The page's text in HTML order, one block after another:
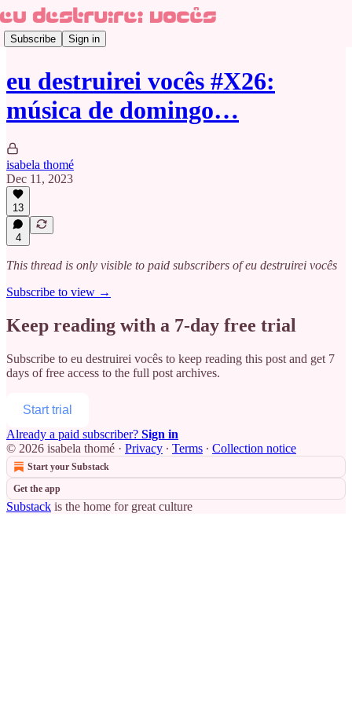
Subscribe Sign in
eu destruirei vocês #X26:
música de domingo…
isabela thomé
Dec 11, 2023
13
4
This thread is only visible to paid subscribers of eu destruirei vocês
Subscribe to view →
Keep reading with a 7-day free trial
Subscribe to eu destruirei vocês to keep reading this post and get 7
days of free access to the full post archives.
Start trial
Already a paid subscriber? Sign in
© 2026 isabela thomé · Privacy ∙ Terms ∙ Collection notice
Start your Substack
Get the app
Substack is the home for great culture